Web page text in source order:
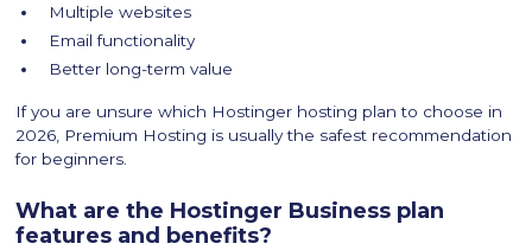
Multiple websites
Email functionality
Better long-term value
If you are unsure which Hostinger hosting plan to choose in
2026, Premium Hosting is usually the safest recommendation
for beginners.
What are the Hostinger Business plan
features and benefits?